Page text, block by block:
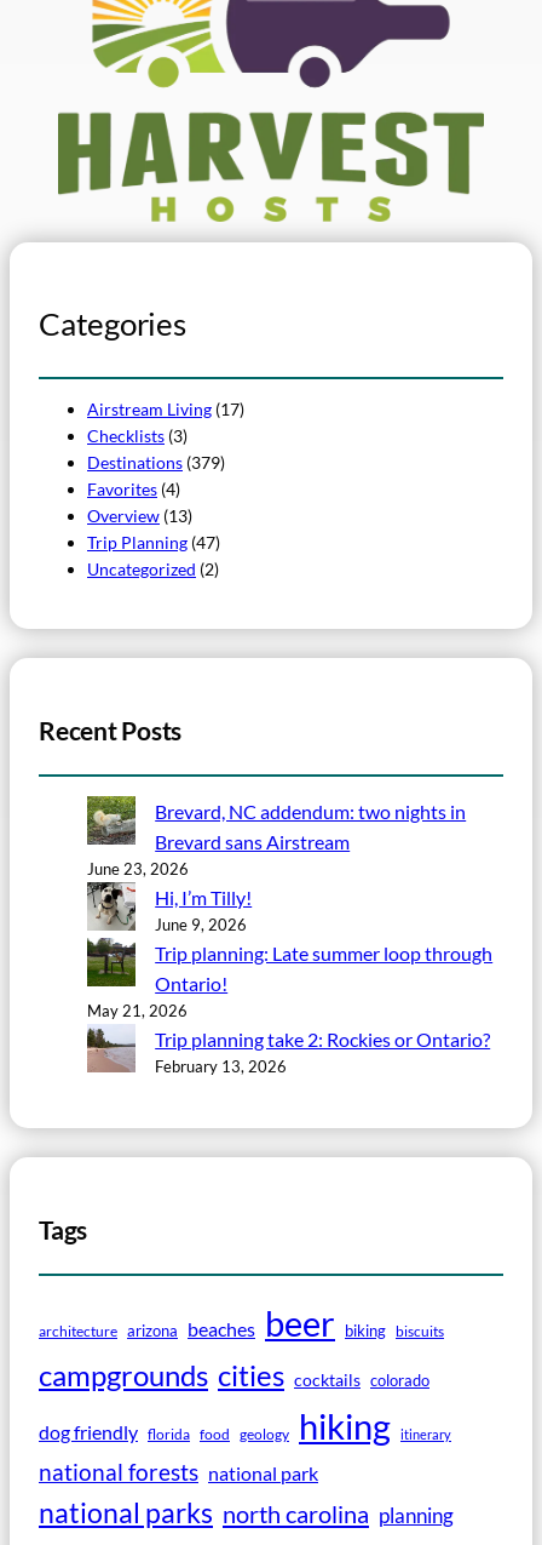
Categories
Airstream Living (17)
Checklists (3)
Destinations (379)
Favorites (4)
Overview (13)
Trip Planning (47)
Uncategorized (2)
Recent Posts
Brevard, NC addendum: two nights in
Brevard sans Airstream
June 23, 2026
Hi, I’m Tilly!
June 9, 2026
Trip planning: Late summer loop through
Ontario!
May 21, 2026
Trip planning take 2: Rockies or Ontario?
February 13, 2026
Tags
architecture arizona beaches beer biking biscuits
campgrounds cities cocktails colorado
dog friendly florida food geology hiking itinerary
national forests national park
national parks north carolina planning